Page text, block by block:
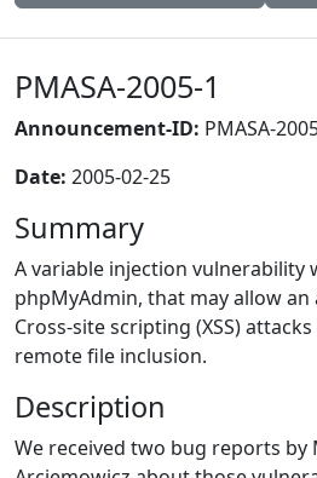
PMASA-2005-1
Announcement-ID: PMASA-
Date: 2005-02-25
Summary
A variable injection vulnerability
phpMyAdmin, that may allow
Cross-site scripting (XSS)
remote file inclusion.
Description
We received two bug reports by